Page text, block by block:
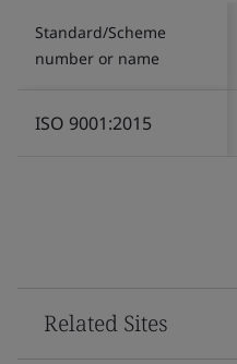
Standard/Scheme
number or name
ISO 9001:2015
Related Sites